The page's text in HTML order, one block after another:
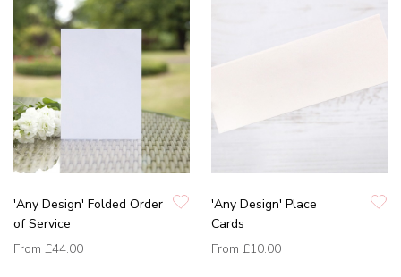
'Any Design' Folded Order
of Service
From £44.00
'Any Design' Place
Cards
From £10.00